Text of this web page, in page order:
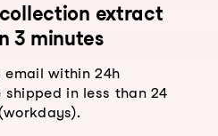
extract
3 minutes
email within 24h
in less than 24